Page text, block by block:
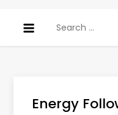
for:
Energy